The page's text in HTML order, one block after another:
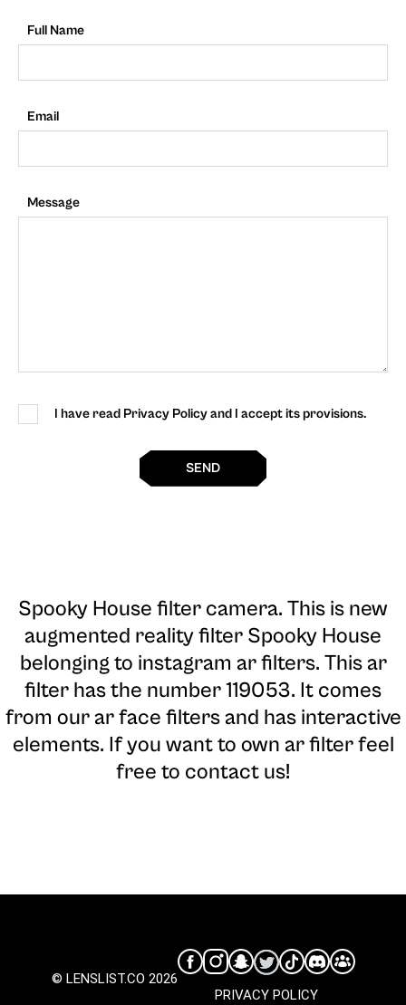
Full Name
Email
Message
I have read Privacy Policy and I accept its provisions.
SEND
Spooky House filter camera. This is new
augmented reality filter Spooky House
belonging to instagram ar filters. This ar
filter has the number 119053. It comes
from our ar face filters and has interactive
elements. If you want to own ar filter feel
free to contact us!
© LENSLIST.CO 2026
PRIVACY POLICY